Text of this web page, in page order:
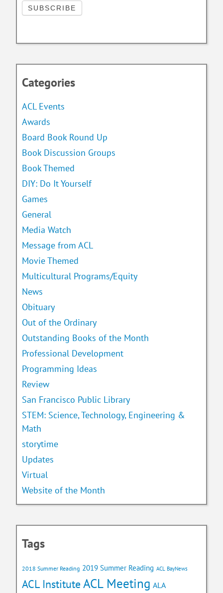
Categories
ACL Events
Awards
Board Book Round Up
Book Discussion Groups
Book Themed
DIY: Do It Yourself
Games
General
Media Watch
Message from ACL
Movie Themed
Multicultural Programs/Equity
News
Obituary
Out of the Ordinary
Outstanding Books of the Month
Professional Development
Programming Ideas
Review
San Francisco Public Library
STEM: Science, Technology, Engineering &
Math
storytime
Updates
Virtual
Website of the Month
Tags
2018 Summer Reading 2019 Summer Reading ACL BayNews
ACL Institute ACL Meeting ALA